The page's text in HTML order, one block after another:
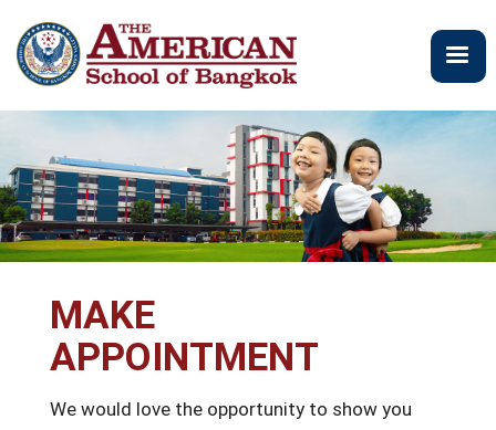
to
main
content
MAKE
APPOINTMENT
We would love the opportunity to show you